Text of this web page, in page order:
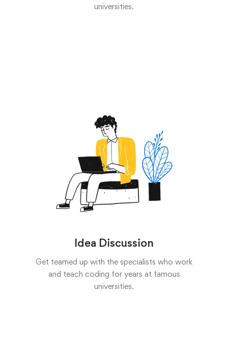
universities.
Idea Discussion
Get teamed up with the specialists who work
and teach coding for years at famous
universities.